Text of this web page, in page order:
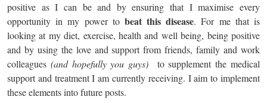
positive as I can be and by ensuring that I maximise every
opportunity in my power to beat this disease. For me that is
looking at my diet, exercise, health and well being, being positive
and by using the love and support from friends, family and work
colleagues (and hopefully you guys) to supplement the medical
support and treatment I am currently receiving. I aim to implement
these elements into future posts.